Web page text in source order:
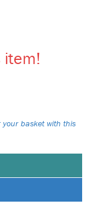
item!
basket with this